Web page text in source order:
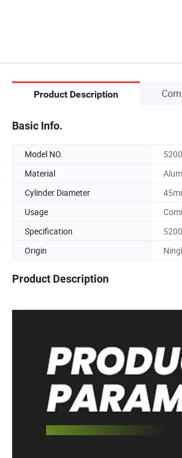
Product Description
Basic Info.
Model NO. 5200
Material
Cylinder Diameter
Usage
Specification
Origin
Product Description